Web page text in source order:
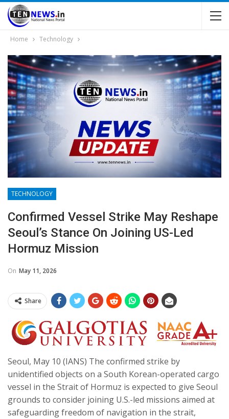
Home Technology
TECHNOLOGY
Confirmed Vessel Strike May Reshape
Seoul’s Stance On Joining US-Led
Hormuz Mission
On May 11, 2026
Share
Seoul, May 10 (IANS) The confirmed strike by
unidentified objects on a South Korean-operated cargo
vessel in the Strait of Hormuz is expected to give Seoul
grounds to consider joining U.S.-led missions aimed at
safeguarding freedom of navigation in the strait,